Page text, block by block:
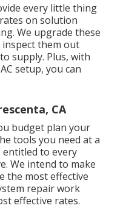
every little thing
on solution
We upgrade these
them out
supply. Plus, with
setup, you can
CA
budget plan your
tools you need at a
entitled to every
We intend to make
the most effective
repair work
effective rates.